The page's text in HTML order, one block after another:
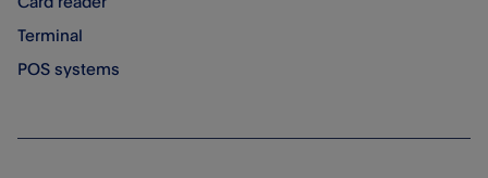
Terminal
POS systems